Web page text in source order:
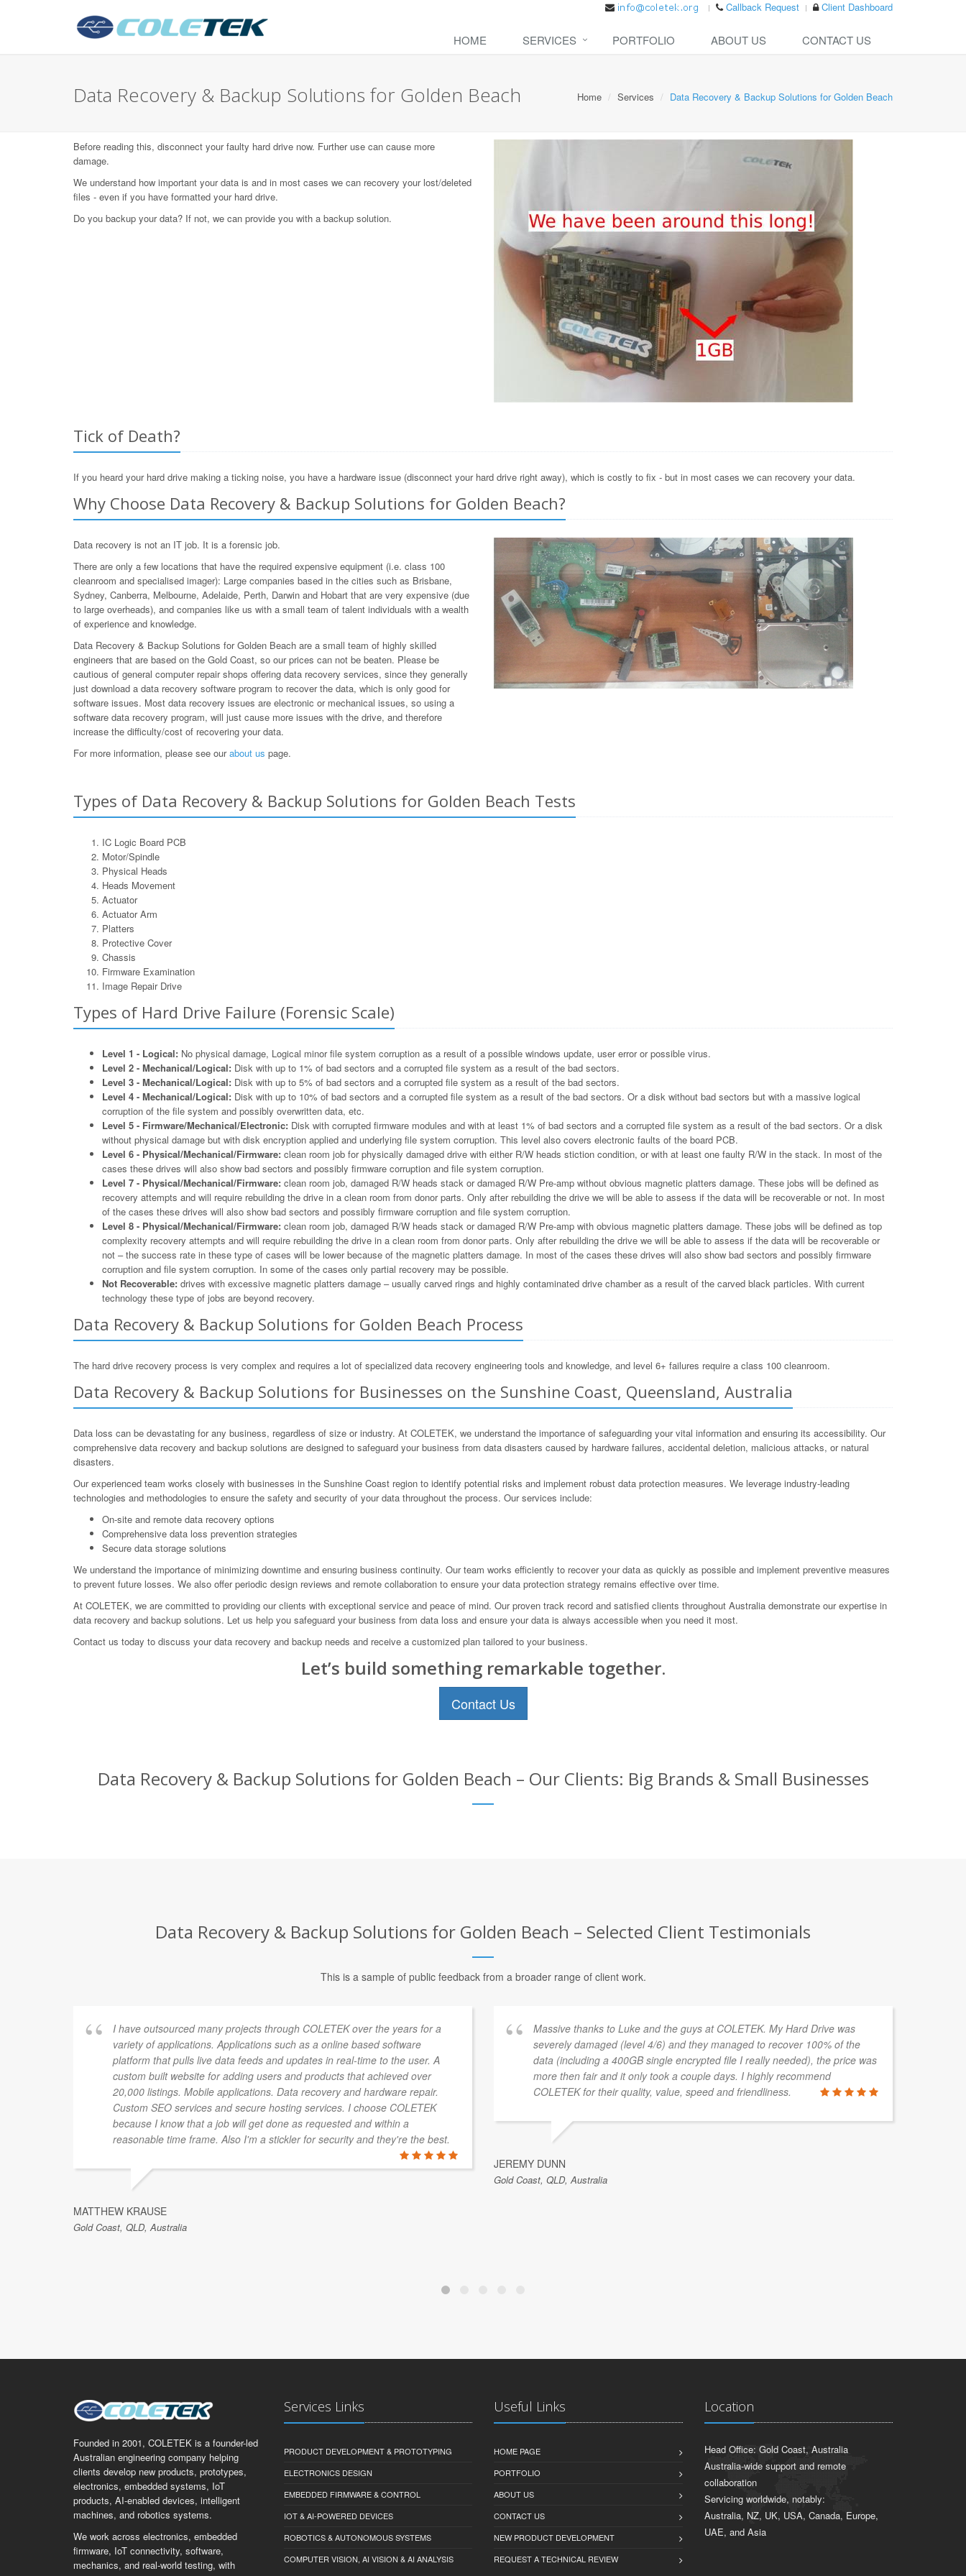
Callback Request Client Dashboard
HOME SERVICES PORTFOLIO ABOUT US CONTACT US
Data Recovery & Backup Solutions for Golden Beach Home Services Data Recovery & Backup Solutions for Golden Beach
Before reading this, disconnect your faulty hard drive now. Further use can cause more
damage.
We understand how important your data is and in most cases we can recovery your lost/deleted
files - even if you have formatted your hard drive.
Do you backup your data? If not, we can provide you with a backup solution.
Tick of Death?
If you heard your hard drive making a ticking noise, you have a hardware issue (disconnect your hard drive right away), which is costly to fix - but in most cases we can recovery your data.
Why Choose Data Recovery & Backup Solutions for Golden Beach?
Data recovery is not an IT job. It is a forensic job.
There are only a few locations that have the required expensive equipment (i.e. class 100
cleanroom and specialised imager): Large companies based in the cities such as Brisbane,
Sydney, Canberra, Melbourne, Adelaide, Perth, Darwin and Hobart that are very expensive (due
to large overheads), and companies like us with a small team of talent individuals with a wealth
of experience and knowledge.
Data Recovery & Backup Solutions for Golden Beach are a small team of highly skilled
engineers that are based on the Gold Coast, so our prices can not be beaten. Please be
cautious of general computer repair shops offering data recovery services, since they generally
just download a data recovery software program to recover the data, which is only good for
software issues. Most data recovery issues are electronic or mechanical issues, so using a
software data recovery program, will just cause more issues with the drive, and therefore
increase the difficulty/cost of recovering your data.
For more information, please see ourabout us page.
Types of Data Recovery & Backup Solutions for Golden Beach Tests
IC Logic Board PCB
Motor/Spindle
Physical Heads
Heads Movement
Actuator
Actuator Arm
Platters
Protective Cover
Chassis
Firmware Examination
Image Repair Drive
Types of Hard Drive Failure (Forensic Scale)
Level 1 - Logical: No physical damage, Logical minor file system corruption as a result of a possible windows update, user error or possible virus.
Level 2 - Mechanical/Logical: Disk with up to 1% of bad sectors and a corrupted file system as a result of the bad sectors.
Level 3 - Mechanical/Logical: Disk with up to 5% of bad sectors and a corrupted file system as a result of the bad sectors.
Level 4 - Mechanical/Logical: Disk with up to 10% of bad sectors and a corrupted file system as a result of the bad sectors. Or a disk without bad sectors but with a massive logical
corruption of the file system and possibly overwritten data, etc.
Level 5 - Firmware/Mechanical/Electronic: Disk with corrupted firmware modules and with at least 1% of bad sectors and a corrupted file system as a result of the bad sectors. Or a disk
without physical damage but with disk encryption applied and underlying file system corruption. This level also covers electronic faults of the board PCB.
Level 6 - Physical/Mechanical/Firmware: clean room job for physically damaged drive with either R/W heads stiction condition, or with at least one faulty R/W in the stack. In most of the
cases these drives will also show bad sectors and possibly firmware corruption and file system corruption.
Level 7 - Physical/Mechanical/Firmware: clean room job, damaged R/W heads stack or damaged R/W Pre-amp without obvious magnetic platters damage. These jobs will be defined as
recovery attempts and will require rebuilding the drive in a clean room from donor parts. Only after rebuilding the drive we will be able to assess if the data will be recoverable or not. In most
of the cases these drives will also show bad sectors and possibly firmware corruption and file system corruption.
Level 8 - Physical/Mechanical/Firmware: clean room job, damaged R/W heads stack or damaged R/W Pre-amp with obvious magnetic platters damage. These jobs will be defined as top
complexity recovery attempts and will require rebuilding the drive in a clean room from donor parts. Only after rebuilding the drive we will be able to assess if the data will be recoverable or
not – the success rate in these type of cases will be lower because of the magnetic platters damage. In most of the cases these drives will also show bad sectors and possibly firmware
corruption and file system corruption. In some of the cases only partial recovery may be possible.
Not Recoverable: drives with excessive magnetic platters damage – usually carved rings and highly contaminated drive chamber as a result of the carved black particles. With current
technology these type of jobs are beyond recovery.
Data Recovery & Backup Solutions for Golden Beach Process
The hard drive recovery process is very complex and requires a lot of specialized data recovery engineering tools and knowledge, and level 6+ failures require a class 100 cleanroom.
Data Recovery & Backup Solutions for Businesses on the Sunshine Coast, Queensland, Australia
Data loss can be devastating for any business, regardless of size or industry. At COLETEK, we understand the importance of safeguarding your vital information and ensuring its accessibility. Our
comprehensive data recovery and backup solutions are designed to safeguard your business from data disasters caused by hardware failures, accidental deletion, malicious attacks, or natural
disasters.
Our experienced team works closely with businesses in the Sunshine Coast region to identify potential risks and implement robust data protection measures. We leverage industry-leading
technologies and methodologies to ensure the safety and security of your data throughout the process. Our services include:
On-site and remote data recovery options
Comprehensive data loss prevention strategies
Secure data storage solutions
We understand the importance of minimizing downtime and ensuring business continuity. Our team works efficiently to recover your data as quickly as possible and implement preventive measures
to prevent future losses. We also offer periodic design reviews and remote collaboration to ensure your data protection strategy remains effective over time.
At COLETEK, we are committed to providing our clients with exceptional service and peace of mind. Our proven track record and satisfied clients throughout Australia demonstrate our expertise in
data recovery and backup solutions. Let us help you safeguard your business from data loss and ensure your data is always accessible when you need it most.
Contact us today to discuss your data recovery and backup needs and receive a customized plan tailored to your business.
Let’s build something remarkable together.
Contact Us
Data Recovery & Backup Solutions for Golden Beach – Our Clients: Big Brands & Small Businesses
Data Recovery & Backup Solutions for Golden Beach – Selected Client Testimonials
This is a sample of public feedback from a broader range of client work.
I have outsourced many projects through COLETEK over the years for a
variety of applications. Applications such as a online based software
platform that pulls live data feeds and updates in real-time to the user. A
custom built website for adding users and products that achieved over
20,000 listings. Mobile applications. Data recovery and hardware repair.
Custom SEO services and secure hosting services. I choose COLETEK
because I know that a job will get done as requested and within a
reasonable time frame. Also I'm a stickler for security and they're the best.
MATTHEW KRAUSE
Gold Coast, QLD, Australia
Massive thanks to Luke and the guys at COLETEK. My Hard Drive was
severely damaged (level 4/6) and they managed to recover 100% of the
data (including a 400GB single encrypted file I really needed), the price was
more then fair and it only took a couple days. I highly recommend
COLETEK for their quality, value, speed and friendliness.
JEREMY DUNN
Gold Coast, QLD, Australia
Founded in 2001, COLETEK is a founder-led
Australian engineering company helping
clients develop new products, prototypes,
electronics, embedded systems, IoT
products, AI-enabled devices, intelligent
machines, and robotics systems.
We work across electronics, embedded
firmware, IoT connectivity, software,
mechanics, and real-world testing, with
Services Links
PRODUCT DEVELOPMENT & PROTOTYPING
ELECTRONICS DESIGN
EMBEDDED FIRMWARE & CONTROL
IOT & AI-POWERED DEVICES
ROBOTICS & AUTONOMOUS SYSTEMS
COMPUTER VISION, AI VISION & AI ANALYSIS
Useful Links
HOME PAGE
PORTFOLIO
ABOUT US
CONTACT US
NEW PRODUCT DEVELOPMENT
REQUEST A TECHNICAL REVIEW
Location
Head Office: Gold Coast, Australia
Australia-wide support and remote
collaboration
Servicing worldwide, notably:
Australia, NZ, UK, USA, Canada, Europe,
UAE, and Asia